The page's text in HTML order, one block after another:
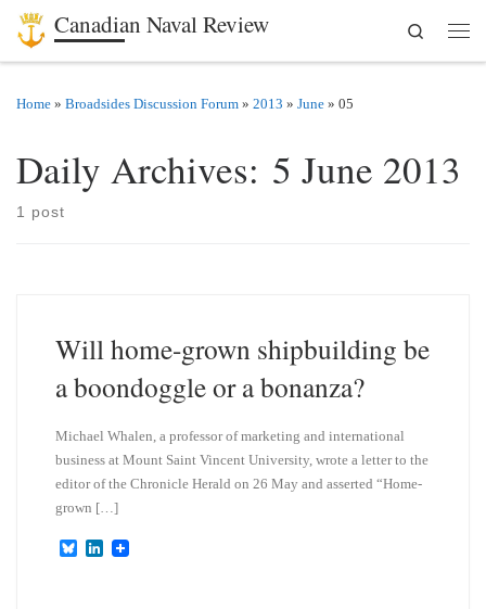
Skip to content
Canadian Naval Review
Search
Home » Broadsides Discussion Forum » 2013 » June » 05
Daily Archives: 5 June 2013
1 post
Will home-grown shipbuilding be
a boondoggle or a bonanza?
Michael Whalen, a professor of marketing and international
business at Mount Saint Vincent University, wrote a letter to the
editor of the Chronicle Herald on 26 May and asserted “Home-
grown […]
B
L